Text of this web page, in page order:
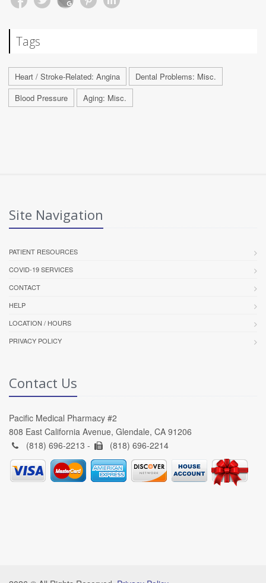
Tags
Heart / Stroke-Related: Angina
Dental Problems: Misc.
Blood Pressure
Aging: Misc.
Site Navigation
PATIENT RESOURCES
COVID-19 SERVICES
CONTACT
HELP
LOCATION / HOURS
PRIVACY POLICY
Contact Us
Pacific Medical Pharmacy #2
808 East California Avenue, Glendale, CA 91206
(818) 696-2213 -
(818) 696-2214